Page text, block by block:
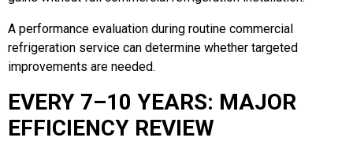
A performance evaluation during routine commercial
refrigeration service can determine whether targeted
improvements are needed.
EVERY 7–10 YEARS: MAJOR
EFFICIENCY REVIEW